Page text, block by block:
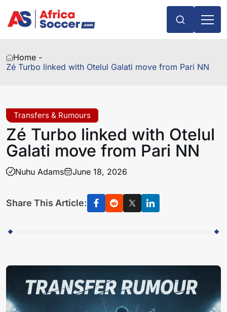
Home -
Zé Turbo linked with Otelul Galati move from Pari NN
Transfers & Rumours
Zé Turbo linked with Otelul
Galati move from Pari NN
Nuhu Adams June 18, 2026
Share This Article: